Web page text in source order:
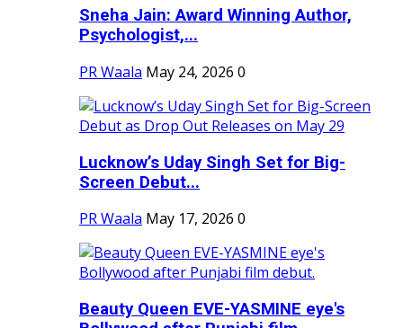
Sneha Jain: Award Winning Author,
Psychologist,...
PR Waala May 24, 2026 0
Lucknow’s Uday Singh Set for Big-
Screen Debut...
PR Waala May 17, 2026 0
Beauty Queen EVE-YASMINE eye's